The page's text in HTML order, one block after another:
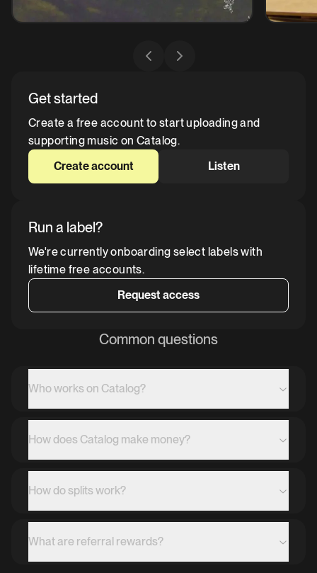
Get started
Create a free account to start uploading and
supporting music on Catalog.
Create account
Listen
Run a label?
We're currently onboarding select labels with
lifetime free accounts.
Request access
Common questions
Who works on Catalog?
How does Catalog make money?
How do splits work?
What are referral rewards?